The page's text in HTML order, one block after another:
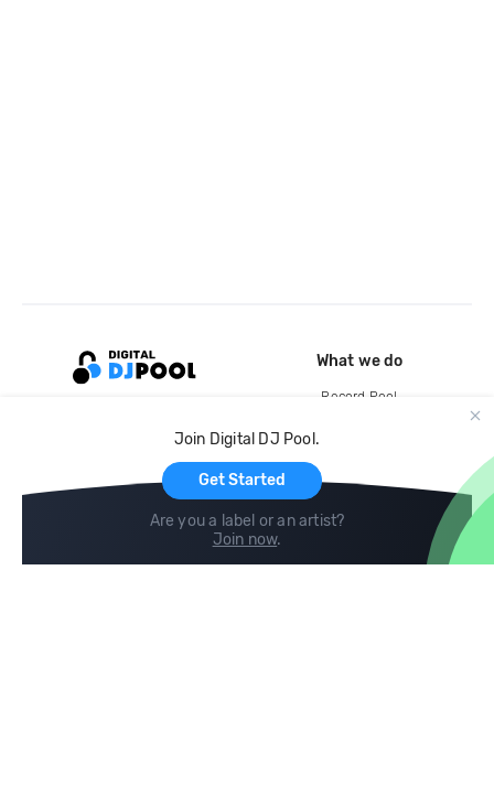
Join Digital DJ Pool.
Get Started
Are you a label or an artist?
Join now.
What we do
Record Pool